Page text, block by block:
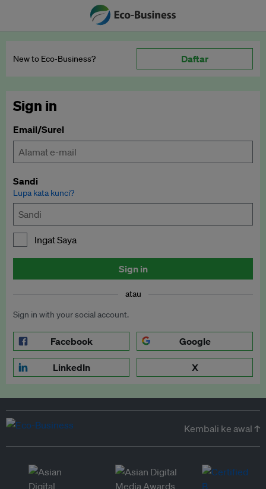
New to Eco‑Business? Daftar
Sign in
Email/Surel
Sandi
Lupa kata kunci?
Ingat Saya
Sign in
atau
Sign in with your social account.
Facebook Google
LinkedIn X
Kembali ke awal ↑